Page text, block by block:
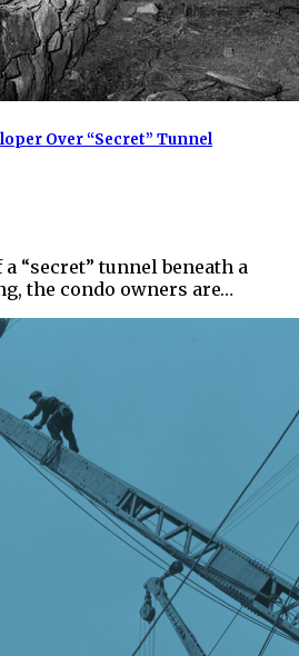
Over “Secret” Tunnel
“secret” tunnel beneath a
the condo owners are…